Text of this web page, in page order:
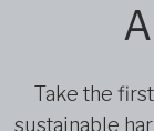
Take the
sustainable